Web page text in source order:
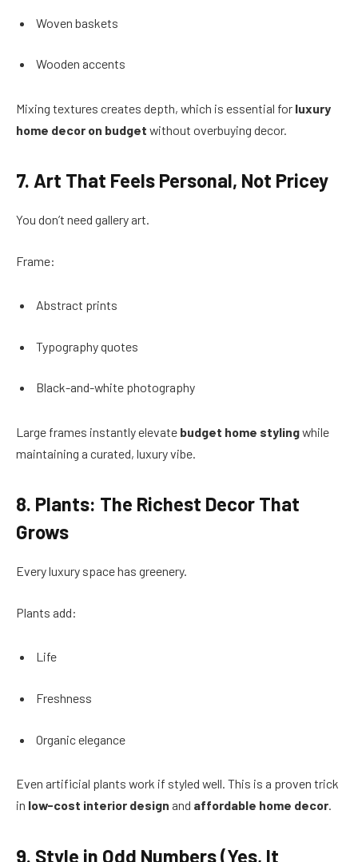
Woven baskets
Wooden accents
Mixing textures creates depth, which is essential for luxury
home decor on budget without overbuying decor.
7. Art That Feels Personal, Not Pricey
You don’t need gallery art.
Frame:
Abstract prints
Typography quotes
Black-and-white photography
Large frames instantly elevate budget home stylingwhile
maintaining a curated, luxury vibe.
8. Plants: The Richest Decor That
Grows
Every luxury space has greenery.
Plants add:
Life
Freshness
Organic elegance
Even artificial plants work if styled well. This is a proven trick
in low-cost interior design and affordable home decor.
9. Style in Odd Numbers (Yes, It